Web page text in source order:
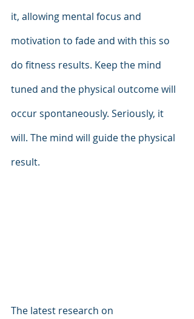
it, allowing mental focus and
motivation to fade and with this so
do fitness results. Keep the mind
tuned and the physical outcome will
occur spontaneously. Seriously, it
will. The mind will guide the physical
result.
The latest research on